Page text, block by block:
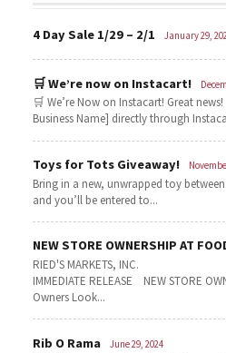
4 Day Sale 1/29 – 2/1 January 29,
🛒 We’re now on Instacart!
🛒 We’re Now on Instacart! Great
Business Name] directly through
Toys for Tots Giveaway!
Bring in a new, unwrapped toy
and you’ll be entered to...
NEW STORE OWNERSHIP AT
RIED'S
IMMEDIATE RELEASE NEW STORE
Owners Look...
Rib O Rama June 29, 2024